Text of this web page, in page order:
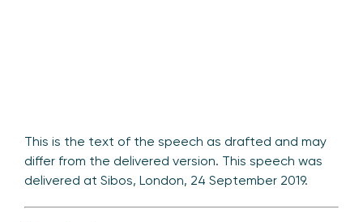
This is the text of the speech as drafted and may
differ from the delivered version. This speech was
delivered at Sibos, London, 24 September 2019.